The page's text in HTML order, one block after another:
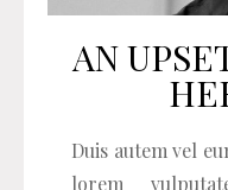
AN
Duis autem vel
lorem